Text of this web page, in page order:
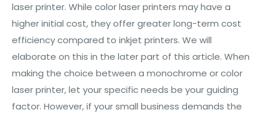
laser printer. While color laser printers may have a
higher initial cost, they offer greater long-term cost
efficiency compared to inkjet printers. We will
elaborate on this in the later part of this article. When
making the choice between a monochrome or color
laser printer, let your specific needs be your guiding
factor. However, if your small business demands the